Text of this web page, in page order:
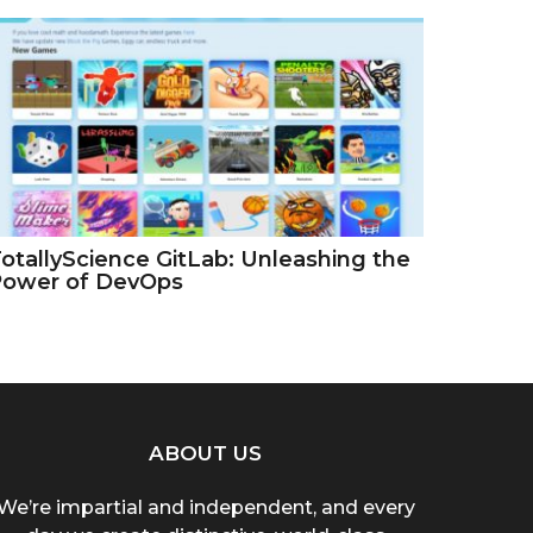
GitLab: Unleashing the
of DevOps
ABOUT US
impartial and independent, and every